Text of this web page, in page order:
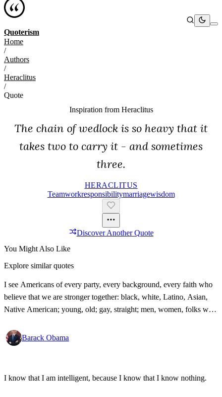
Quoterism
Home
/
Authors
/
Heraclitus
/
Quote
Inspiration from Heraclitus
The chain of wedlock is so heavy that it
takes two to carry it - and sometimes
three.
HERACLITUS
TeamworkResponsibilityMarriageWisdom
Discover Another Quote
You Might Also Like
Explore similar quotes
I see Americans of every party, every background, every faith who
believe that we are stronger together: black, white, Latino, Asian,
Native American; young, old; gay, straight; men, women, folks with
big, bold country that we love. That's what I see. That's the America
I know!
Barack Obama
I know that I am intelligent, because I know that I know nothing.